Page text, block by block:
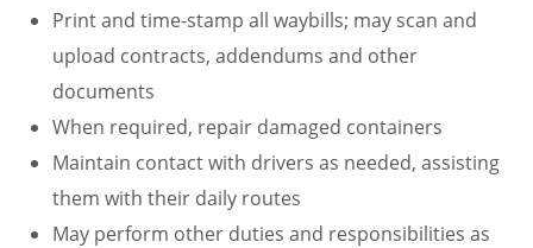
Print and time-stamp all waybills; may scan and
upload contracts, addendums and other
documents
When required, repair damaged containers
Maintain contact with drivers as needed, assisting
them with their daily routes
May perform other duties and responsibilities as